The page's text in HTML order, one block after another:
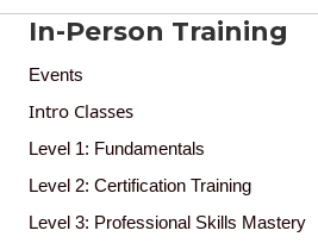
In-Person Training
Events
Intro Classes
Level 1: Fundamentals
Level 2: Certification Training
Level 3: Professional Skills Mastery